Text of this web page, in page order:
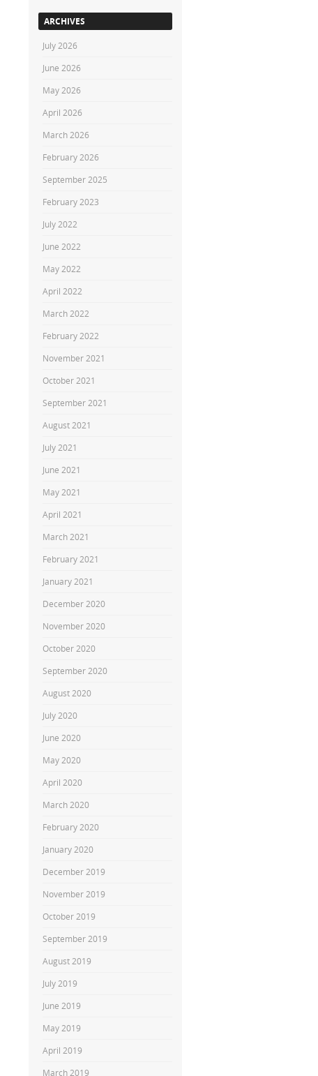
ARCHIVES
July 2026
June 2026
May 2026
April 2026
March 2026
February 2026
September 2025
February 2023
July 2022
June 2022
May 2022
April 2022
March 2022
February 2022
November 2021
October 2021
September 2021
August 2021
July 2021
June 2021
May 2021
April 2021
March 2021
February 2021
January 2021
December 2020
November 2020
October 2020
September 2020
August 2020
July 2020
June 2020
May 2020
April 2020
March 2020
February 2020
January 2020
December 2019
November 2019
October 2019
September 2019
August 2019
July 2019
June 2019
May 2019
April 2019
March 2019